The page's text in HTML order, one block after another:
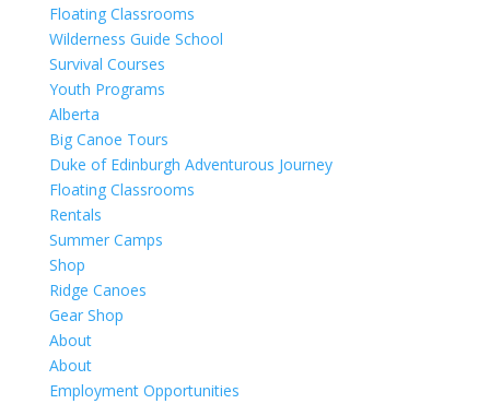
Floating Classrooms
Wilderness Guide School
Survival Courses
Youth Programs
Alberta
Big Canoe Tours
Duke of Edinburgh Adventurous Journey
Floating Classrooms
Rentals
Summer Camps
Shop
Ridge Canoes
Gear Shop
About
About
Employment Opportunities